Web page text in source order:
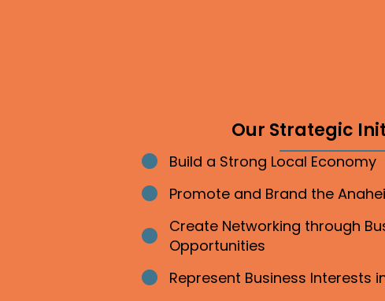
Our Strategic
Bullet point
Build a Strong Local Economy
Bullet point
Promote and Brand the
Bullet point
Create Networking through
Opportunities
Bullet point
Represent Business Interests